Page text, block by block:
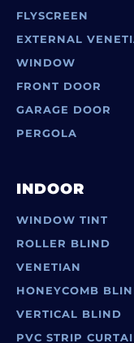
FLYSCREEN
EXTERNAL
WINDOW
FRONT DOOR
GARAGE DOOR
PERGOLA
INDOOR
WINDOW TINT
ROLLER BLIND
VENETIAN
HONEYCOMB
VERTICAL BLIND
PVC STRIP